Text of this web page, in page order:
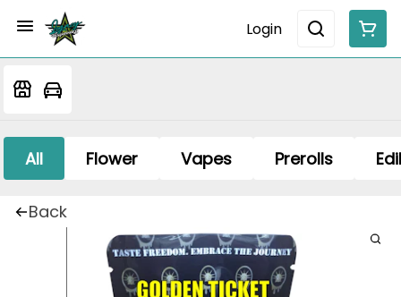
Login
All Flower Vapes Prerolls
Back